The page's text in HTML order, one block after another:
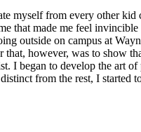
myself from every other
that made me feel
outside on campus at
however, was to show
I began to develop the art
from the rest, I started